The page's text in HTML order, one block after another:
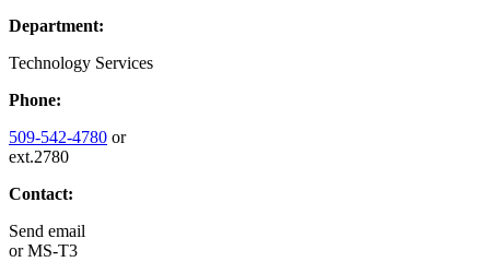
Department:
Technology Services
Phone:
509-542-4780 or
ext.2780
Contact:
Send email
orMS-T3